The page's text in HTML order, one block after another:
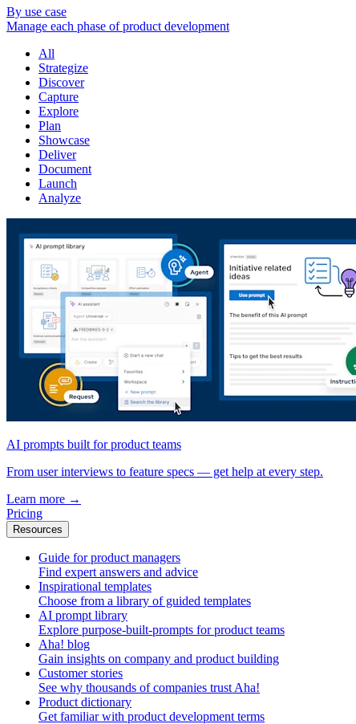
By use case
Manage each phase of product development
All
Strategize
Discover
Capture
Explore
Plan
Showcase
Deliver
Document
Launch
Analyze
AI prompts built for product teams
From user interviews to feature specs — get help at every step.
Learn more →
Pricing
Resources
Guide for product managers
Find expert answers and advice
Inspirational templates
Choose from a library of guided templates
AI prompt library
Explore purpose-built-prompts for product teams
Aha! blog
Gain insights on company and product building
Customer stories
See why thousands of companies trust Aha!
Product dictionary
Get familiar with product development terms